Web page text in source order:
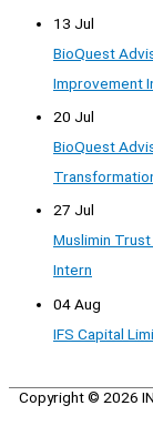
13 Jul
BioQuest
Improvement
20 Jul
BioQuest
27 Jul
Muslimin
Intern
04 Aug
IFS Capital
Copyright © 2026